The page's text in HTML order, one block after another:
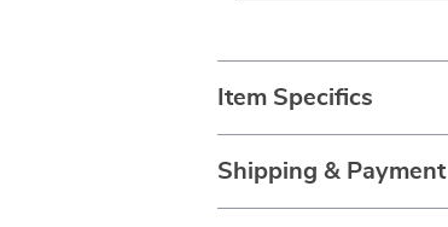
Item Specifics
Shipping & Payment